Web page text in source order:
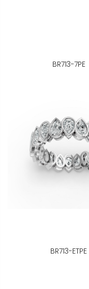
BR713-7PE
BR713-ETPE